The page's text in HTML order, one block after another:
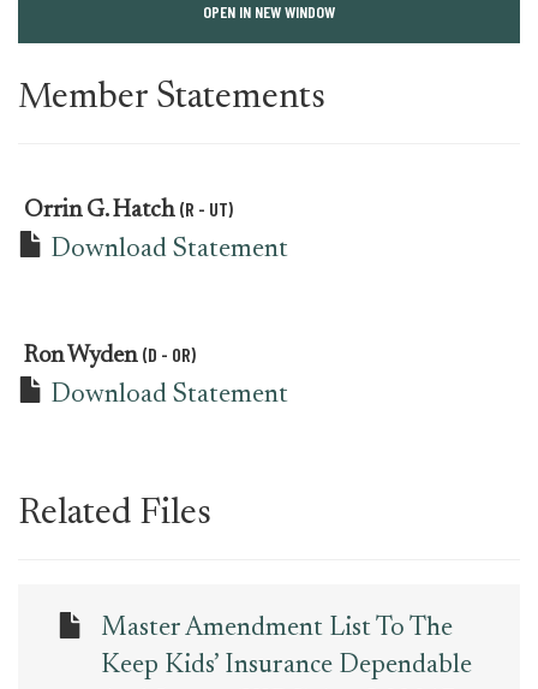
OPEN IN NEW WINDOW
Member Statements
Orrin G. Hatch (R - UT)
Download Statement
Ron Wyden (D - OR)
Download Statement
Related Files
Master Amendment List To The
Keep Kids’ Insurance Dependable